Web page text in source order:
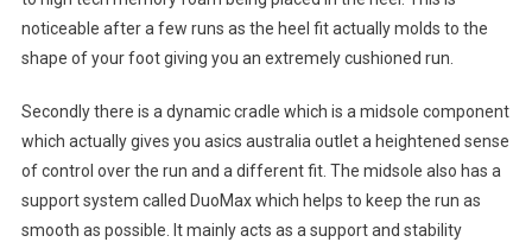
noticeable after a few runs as the heel fit actually molds to the
shape of your foot giving you an extremely cushioned run.
Secondly there is a dynamic cradle which is a midsole component
which actually gives you asics australia outlet a heightened sense
of control over the run and a different fit. The midsole also has a
support system called DuoMax which helps to keep the run as
smooth as possible. It mainly acts as a support and stability